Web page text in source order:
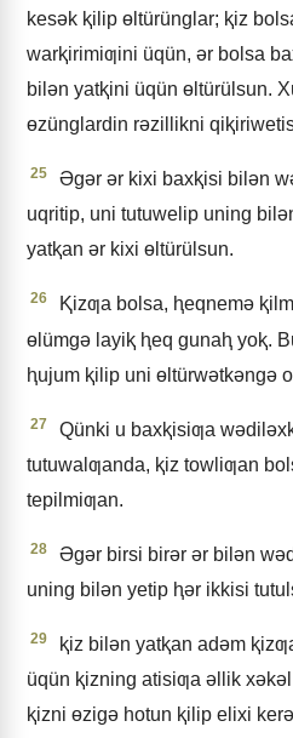
kesǝk ⱪilip ɵltürünglar; ⱪiz
warⱪirimiƣini üqün, ǝr bolsa
bilǝn yatⱪini üqün ɵltürülsun.
ɵzünglardin rǝzillikni
25
Əgǝr ǝr kixi baxⱪisi bilǝn
uqritip, uni tutuwelip uning
yatⱪan ǝr kixi ɵltürülsun.
26
Ⱪizƣa bolsa, ⱨeqnemǝ
ɵlümgǝ layiⱪ ⱨeq gunaⱨ yoⱪ.
ⱨujum ⱪilip uni ɵltürwǝtkǝngǝ
27
Qünki u baxⱪisiƣa
tutuwalƣanda, ⱪiz towliƣan
tepilmiƣan.
28
Əgǝr birsi birǝr ǝr bilǝn
uning bilǝn yetip ⱨǝr ikkisi
29
ⱪiz bilǝn yatⱪan adǝm
üqün ⱪizning atisiƣa ǝllik
ⱪizni ɵzigǝ hotun ⱪilip elixi